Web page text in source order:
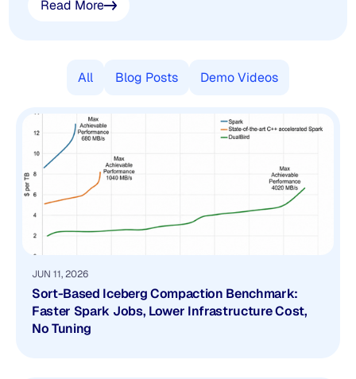
Read More
All Blog Posts Demo Videos
JUN 11, 2026
Sort-Based Iceberg Compaction Benchmark:
Faster Spark Jobs, Lower Infrastructure Cost,
No Tuning